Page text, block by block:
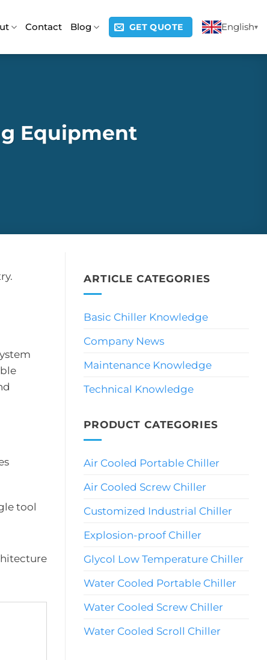
Contact Blog GET QUOTE English
Equipment
tool
ARTICLE CATEGORIES
Basic Chiller Knowledge
Company News
Maintenance Knowledge
Technical Knowledge
PRODUCT CATEGORIES
Air Cooled Portable Chiller
Air Cooled Screw Chiller
Customized Industrial Chiller
Explosion-proof Chiller
Glycol Low Temperature Chiller
Water Cooled Portable Chiller
Water Cooled Screw Chiller
Water Cooled Scroll Chiller